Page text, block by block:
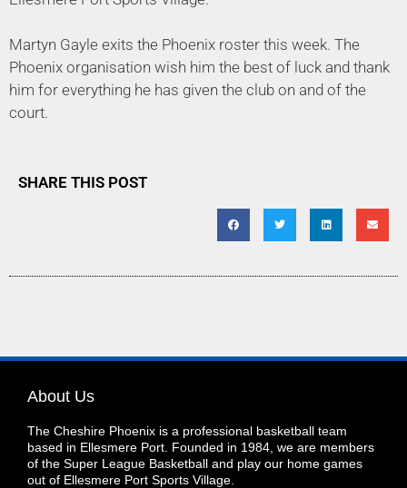
Martyn Gayle exits the Phoenix roster this week. The
Phoenix organisation wish him the best of luck and thank
him for everything he has given the club on and of the
court.
SHARE THIS POST
About Us
The Cheshire Phoenix is a professional basketball team
based in Ellesmere Port. Founded in 1984, we are members
of the Super League Basketball and play our home games
out of Ellesmere Port Sports Village.